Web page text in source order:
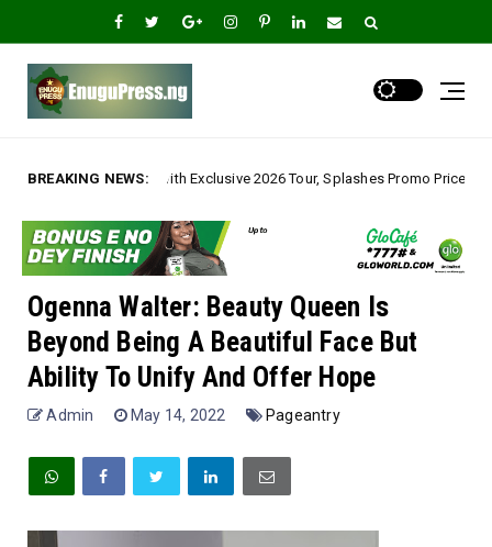
BREAKING NEWS:
2026 Tour, Splashes Promo Prices on Premier Estate Emene,
Ogenna Walter: Beauty Queen Is
Beyond Being A Beautiful Face But
Ability To Unify And Offer Hope
Admin May 14, 2022 Pageantry